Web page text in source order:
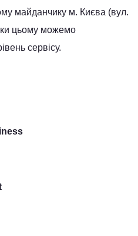
майданчику м. Києва (вул.
цьому можемо
сервісу.